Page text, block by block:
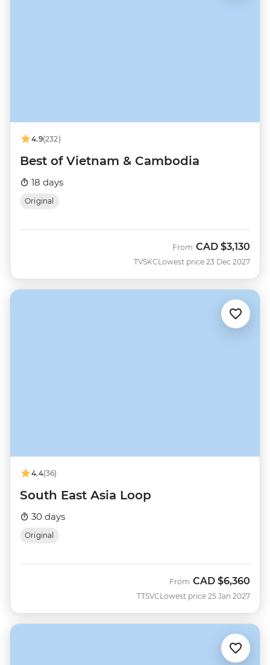
4.9(232)
Best of Vietnam & Cambodia
18 days
Original
TVSKC
From CAD $3,130
Lowest price 23 Dec 2027
4.4(36)
South East Asia Loop
30 days
Original
TTSVC
From CAD $6,360
Lowest price 25 Jan 2027